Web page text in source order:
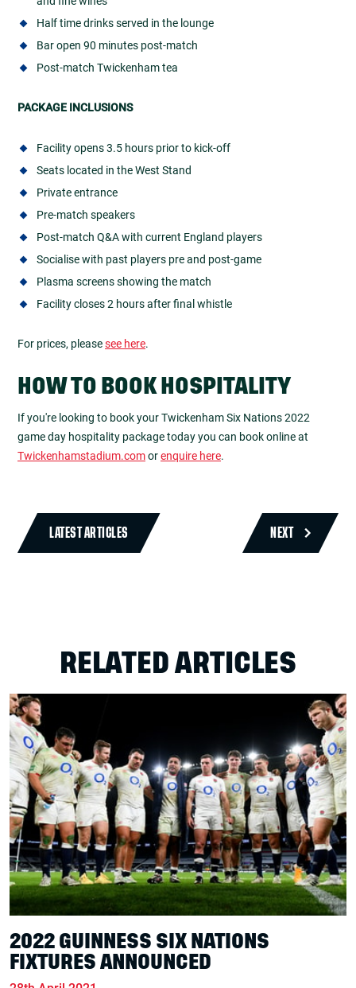
Half time drinks served in the lounge
Bar open 90 minutes post-match
Post-match Twickenham tea
PACKAGE INCLUSIONS
Facility opens 3.5 hours prior to kick-off
Seats located in the West Stand
Private entrance
Pre-match speakers
Post-match Q&A with current England players
Socialise with past players pre and post-game
Plasma screens showing the match
Facility closes 2 hours after final whistle
For prices, pleasesee here.
HOW TO BOOK HOSPITALITY
If you're looking to book your Twickenham Six Nations 2022
game day hospitality package today you can book online at
Twickenhamstadium.comorenquire here.
LATEST ARTICLES NEXT
RELATED ARTICLES
2022 GUINNESS SIX NATIONS
FIXTURES ANNOUNCED